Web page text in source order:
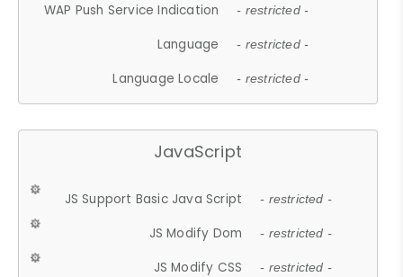
WAP Push Service Indication - restricted -
Language - restricted -
Language Locale - restricted -
JavaScript
JS Support Basic Java Script - restricted -
JS Modify Dom - restricted -
JS Modify CSS - restricted -